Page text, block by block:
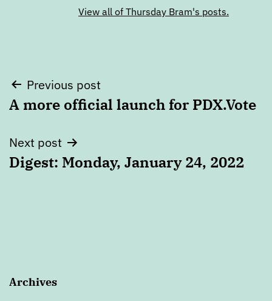
View all of Thursday Bram's posts.
Post
navigation
Previous post
A more official launch for PDX.Vote
Next post
Digest: Monday, January 24, 2022
Archives